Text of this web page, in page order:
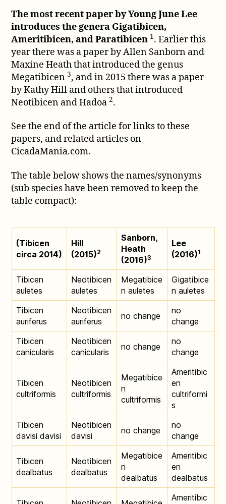
The most recent paper by Young June Lee
introduces the genera Gigatibicen,
Ameritibicen, and Paratibicen 1. Earlier this
year there was a paper by Allen Sanborn and
Maxine Heath that introduced the genus
Megatibicen3, and in 2015 there was a paper
by Kathy Hill and others that introduced
Neotibicen and Hadoa2.
See the end of the article for links to these
papers, and related articles on
CicadaMania.com.
The table below shows the names/synonyms
(sub species have been removed to keep the
table compact):
(Tibicen
circa 2014)
Hill
(2015)2
Sanborn,
Heath
(2016)3
Lee
(2016)1
Tibicen
auletes
Neotibicen
auletes
Megatibice
n auletes
Gigatibice
n auletes
Tibicen
auriferus
Neotibicen
auriferus
no change
no
change
Tibicen
canicularis
Neotibicen
canicularis
no change
no
change
Tibicen
cultriformis
Neotibicen
cultriformis
Megatibice
n
cultriformis
Ameritibic
en
cultriformi
s
Tibicen
davisi davisi
Neotibicen
davisi
no change
no
change
Tibicen
dealbatus
Neotibicen
dealbatus
Megatibice
n
dealbatus
Ameritibic
en
dealbatus
Ameritibic